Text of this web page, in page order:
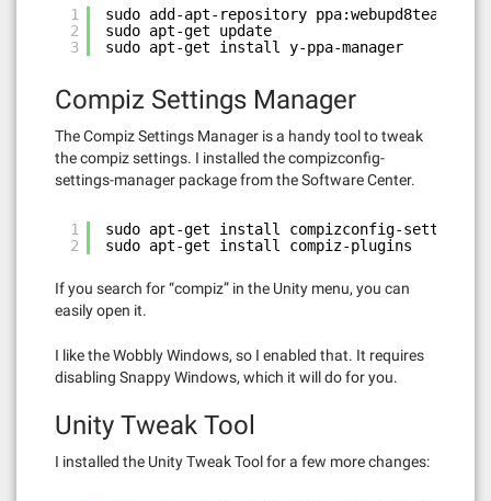
1
2
3
sudo add-apt-repository ppa:webupd8team/y-
sudo apt-get update
sudo apt-get install y-ppa-manager
Compiz Settings Manager
The Compiz Settings Manager is a handy tool to tweak
the compiz settings. I installed the compizconfig-
settings-manager package from the Software Center.
1
2
sudo apt-get install compizconfig-settings-
sudo apt-get install compiz-plugins
If you search for “compiz” in the Unity menu, you can
easily open it.
I like the Wobbly Windows, so I enabled that. It requires
disabling Snappy Windows, which it will do for you.
Unity Tweak Tool
I installed the Unity Tweak Tool for a few more changes: